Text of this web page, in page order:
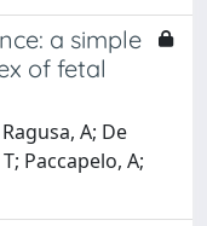
a simple
of fetal
A; De
Paccapelo, A;